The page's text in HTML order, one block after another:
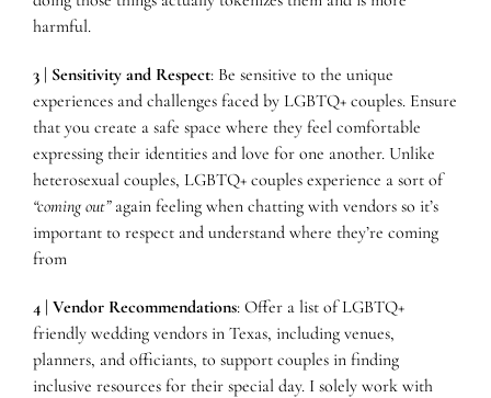
harmful.
3 | Sensitivity and Respect: Be sensitive to the unique
experiences and challenges faced by LGBTQ+ couples. Ensure
that you create a safe space where they feel comfortable
expressing their identities and love for one another. Unlike
heterosexual couples, LGBTQ+ couples experience a sort of
“coming out”again feeling when chatting with vendors so it’s
important to respect and understand where they’re coming
from
4 | Vendor Recommendations: Offer a list of LGBTQ+
friendly wedding vendors in Texas, including venues,
planners, and officiants, to support couples in finding
inclusive resources for their special day. I solely work with